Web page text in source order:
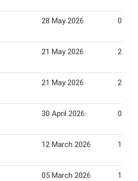
28 May 2026 03
21 May 2026 27
21 May 2026 27
30 April 2026 06
12 March 2026 18
05 March 2026 11